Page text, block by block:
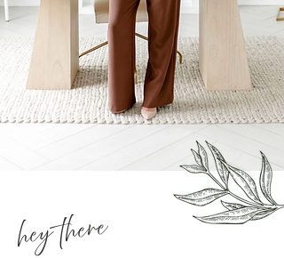
hey there